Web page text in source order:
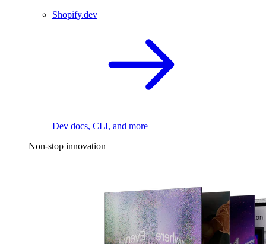
Shopify.dev
Dev docs, CLI, and more
Non-stop innovation